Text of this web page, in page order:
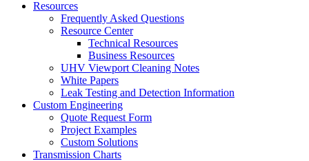
Resources
Frequently Asked Questions
Resource Center
Technical Resources
Business Resources
UHV Viewport Cleaning Notes
White Papers
Leak Testing and Detection Information
Custom Engineering
Quote Request Form
Project Examples
Custom Solutions
Transmission Charts